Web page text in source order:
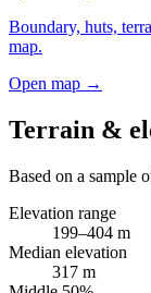
Boundary, huts,
map.
Open map →
Terrain &
Based on a sample
Elevation range
199–404 m
Median elevation
317 m